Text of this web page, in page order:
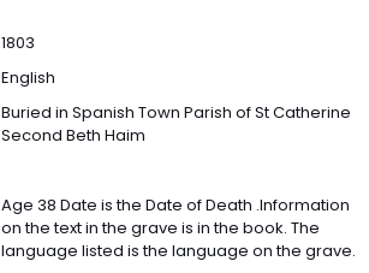
1803
English
Buried in Spanish Town Parish of St Catherine
Second Beth Haim
Age 38 Date is the Date of Death .Information
on the text in the grave is in the book. The
language listed is the language on the grave.